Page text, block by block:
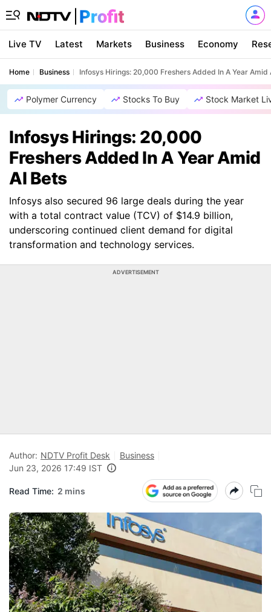
Live TV Latest Markets Business Economy
Home Business Infosys Hirings: 20,000 Freshers Added In A Year Amid
Polymer Currency Stocks To Buy Stock Market
Infosys Hirings: 20,000
Freshers Added In A Year Amid
AI Bets
Infosys also secured 96 large deals during the year
with a total contract value (TCV) of $14.9 billion,
underscoring continued client demand for digital
transformation and technology services.
ADVERTISEMENT
Author: NDTV Profit Desk
Business
Jun 23, 2026 17:49 IST
Read Time: 2 mins